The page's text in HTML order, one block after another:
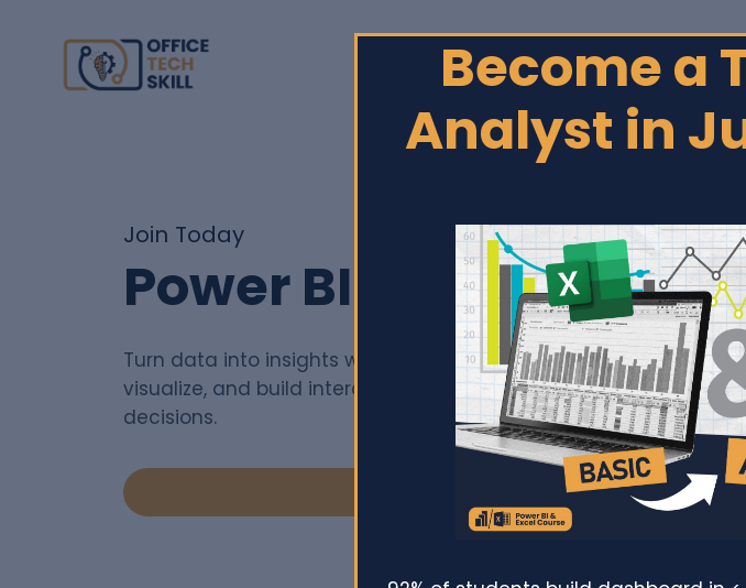
Join Today
Power BI Course
Turn data into insights with Power BI—connect, transform,
visualize, and build interactive dashboards for smarter
decisions.
Become a
Analyst in